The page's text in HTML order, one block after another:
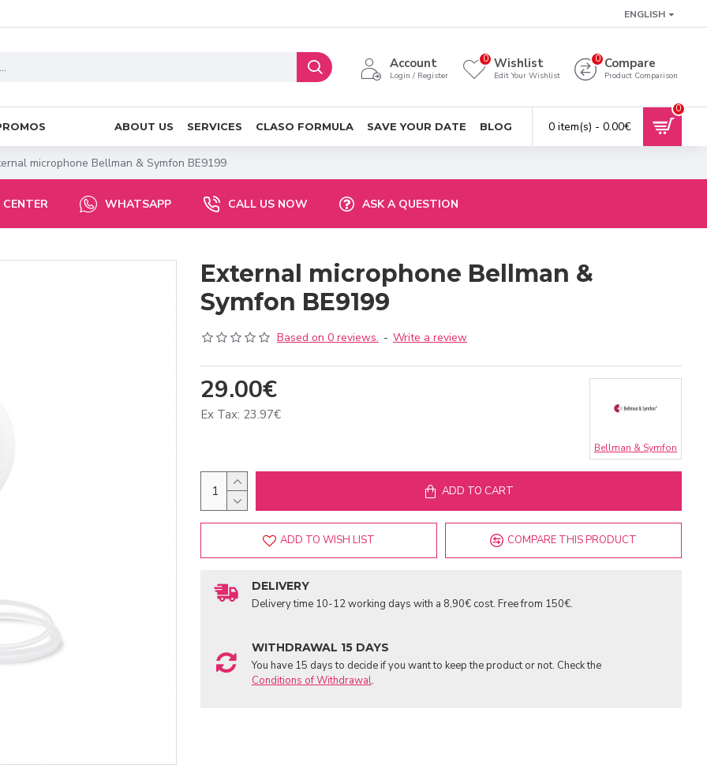
ENGLISH
Account
Login / Register
Wishlist
Edit Your Wishlist
0 Compare
Product Comparison
0
ABOUT US SERVICES CLASO FORMULA SAVE YOUR DATE BLOG 0 item(s) - 0.00€
0
microphone Bellman & Symfon BE9199
WHATSAPP CALL US NOW ASK A QUESTION
External microphone Bellman &
Symfon BE9199
Based on 0 reviews. - Write a review
29.00€
Ex Tax: 23.97€
Bellman & Symfon
ADD TO CART
ADD TO WISH LIST COMPARE THIS PRODUCT
DELIVERY
Delivery time 10-12 working days with a 8,90€ cost. Free from 150€.
WITHDRAWAL 15 DAYS
You have 15 days to decide if you want to keep the product or not. Check the
Conditions of Withdrawal.